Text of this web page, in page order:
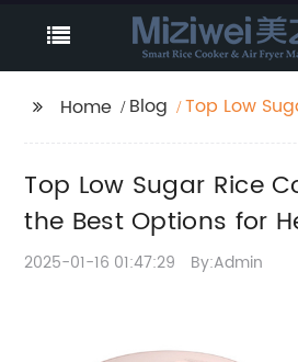
Home Blog
Top Low
Eating
Top Low Sugar Rice
the Best Options for
2025-01-16 01:47:29 By:Admin